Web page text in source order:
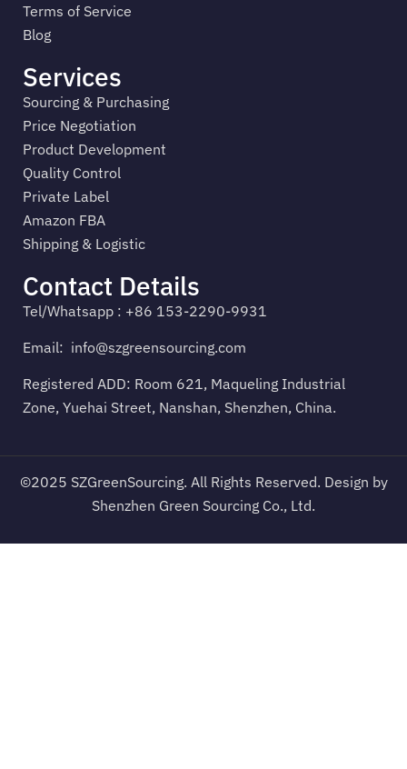
Terms of Service
Blog
Services
Sourcing & Purchasing
Price Negotiation
Product Development
Quality Control
Private Label
Amazon FBA
Shipping & Logistic
Contact Details
Tel/Whatsapp : +86 153-2290-9931
Email: info@szgreensourcing.com
Registered ADD: Room 621, Maqueling Industrial
Zone, Yuehai Street, Nanshan, Shenzhen, China.
©2025 SZGreenSourcing. All Rights Reserved. Design by
Shenzhen Green Sourcing Co., Ltd.